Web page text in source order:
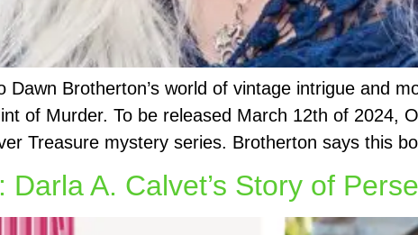
Dawn Brotherton’s world of vintage intrigue and
of Murder. To be released March 12th of 2024,
Treasure mystery series. Brotherton says this
A. Calvet’s Story of